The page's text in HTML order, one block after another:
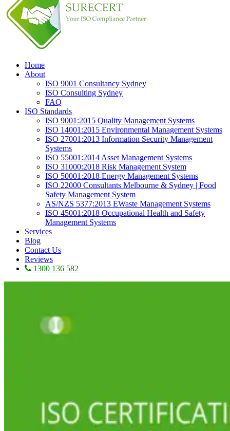
Home
About
ISO 9001 Consultancy Sydney
ISO Consulting Sydney
FAQ
ISO Standards
ISO 9001:2015 Quality Management Systems
ISO 14001:2015 Environmental Management Systems
ISO 27001:2013 Information Security Management
Systems
ISO 55001:2014 Asset Management Systems
ISO 31000:2018 Risk Management System
ISO 50001:2018 Energy Management Systems
ISO 22000 Consultants Melbourne & Sydney | Food
Safety Management System
AS/NZS 5377:2013 EWaste Management Systems
ISO 45001:2018 Occupational Health and Safety
Management Systems
Services
Blog
Contact Us
Reviews
1300 136 582